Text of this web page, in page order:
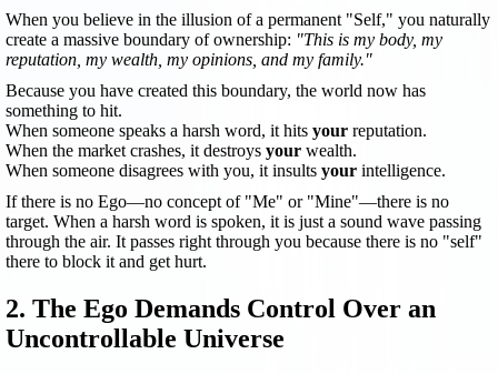
When you believe in the illusion of a permanent "Self," you naturally
create a massive boundary of ownership: "This is my body, my
reputation, my wealth, my opinions, and my family."
Because you have created this boundary, the world now has
something to hit.
When someone speaks a harsh word, it hits yourreputation.
When the market crashes, it destroys yourwealth.
When someone disagrees with you, it insults yourintelligence.
If there is no Ego—no concept of "Me" or "Mine"—there is no
target. When a harsh word is spoken, it is just a sound wave passing
through the air. It passes right through you because there is no "self"
there to block it and get hurt.
2. The Ego Demands Control Over an
Uncontrollable Universe